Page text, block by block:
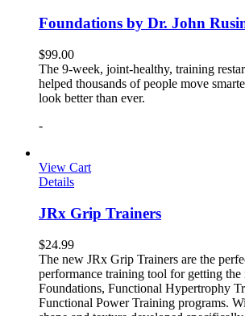
Foundations by Dr. John
$99.00
The 9-week, joint-healthy, training
helped thousands of people move
look better than ever.
-
View Cart
Details
JRx Grip Trainers
$24.99
The new JRx Grip Trainers are the
performance training tool for getting the
Foundations, Functional Hypertrophy
Functional Power Training programs.